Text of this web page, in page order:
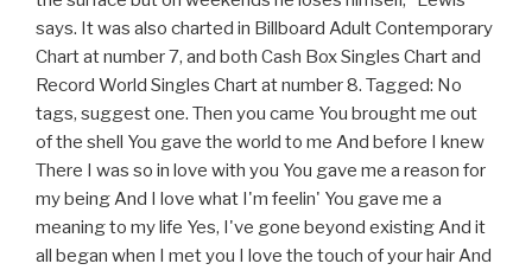
says. It was also charted in Billboard Adult Contemporary
Chart at number 7, and both Cash Box Singles Chart and
Record World Singles Chart at number 8. Tagged: No
tags, suggest one. Then you came You brought me out
of the shell You gave the world to me And before I knew
There I was so in love with you You gave me a reason for
my being And I love what I'm feelin' You gave me a
meaning to my life Yes, I've gone beyond existing And it
all began when I met you I love the touch of your hair And